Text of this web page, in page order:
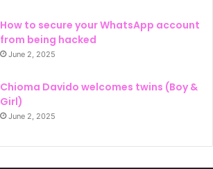
How to secure your WhatsApp account
from being hacked
June 2, 2025
Chioma Davido welcomes twins (Boy &
Girl)
June 2, 2025